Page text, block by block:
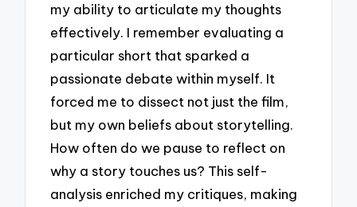
my ability to articulate my thoughts
effectively. I remember evaluating a
particular short that sparked a
passionate debate within myself. It
forced me to dissect not just the film,
but my own beliefs about storytelling.
How often do we pause to reflect on
why a story touches us? This self-
analysis enriched my critiques, making